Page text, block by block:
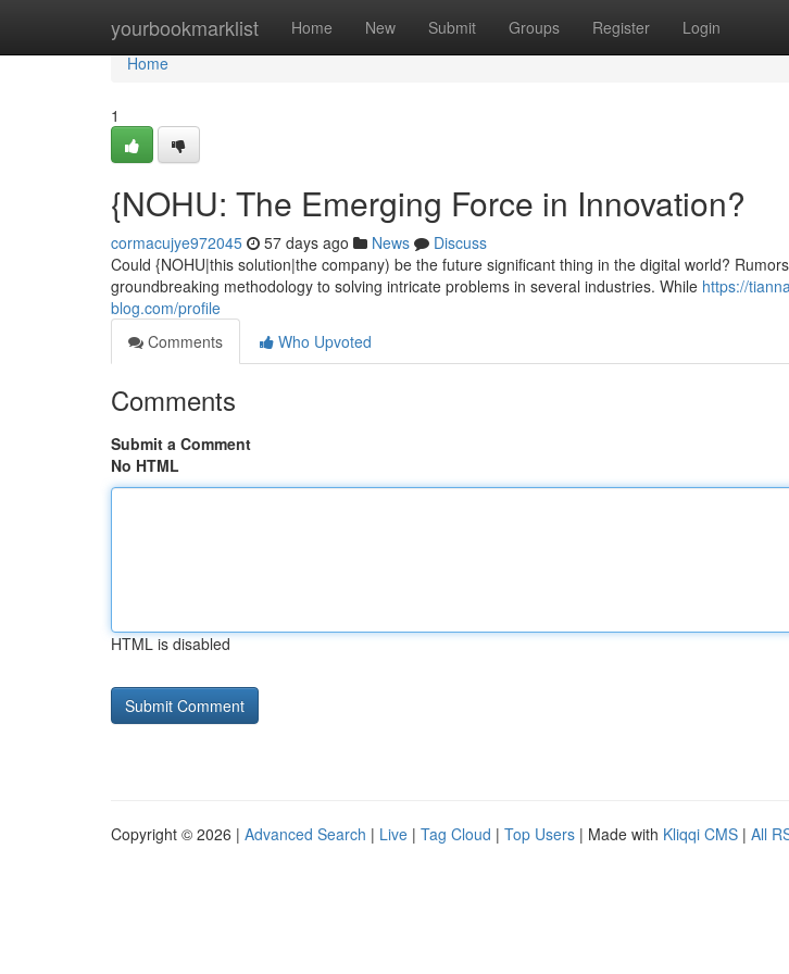
yourbookmarklist Home New Submit Groups Register Login
Home
Home
1
{NOHU: The Emerging Force in Innovation?
cormacujye972045 57 days ago News
Discuss
Could {NOHU|this solution|the company) be the future significant thing in the digital world?
groundbreaking methodology to solving intricate problems in several industries. While https://
blog.com/profile
Comments
Who Upvoted
Comments
Submit a Comment
No HTML
HTML is disabled
Copyright © 2026 | Advanced Search | Live | Tag Cloud | Top Users | Made with Kliqqi CMS | All